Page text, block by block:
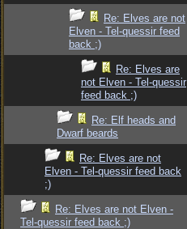
Re: Elves are not
Elven - Tel-quessir feed
back ;)
Re: Elves are
not Elven - Tel-quessir
feed back ;)
Re: Elf heads and
Dwarf beards
Re: Elves are not
Elven - Tel-quessir feed back
;)
Re: Elves are not Elven -
Tel-quessir feed back ;)